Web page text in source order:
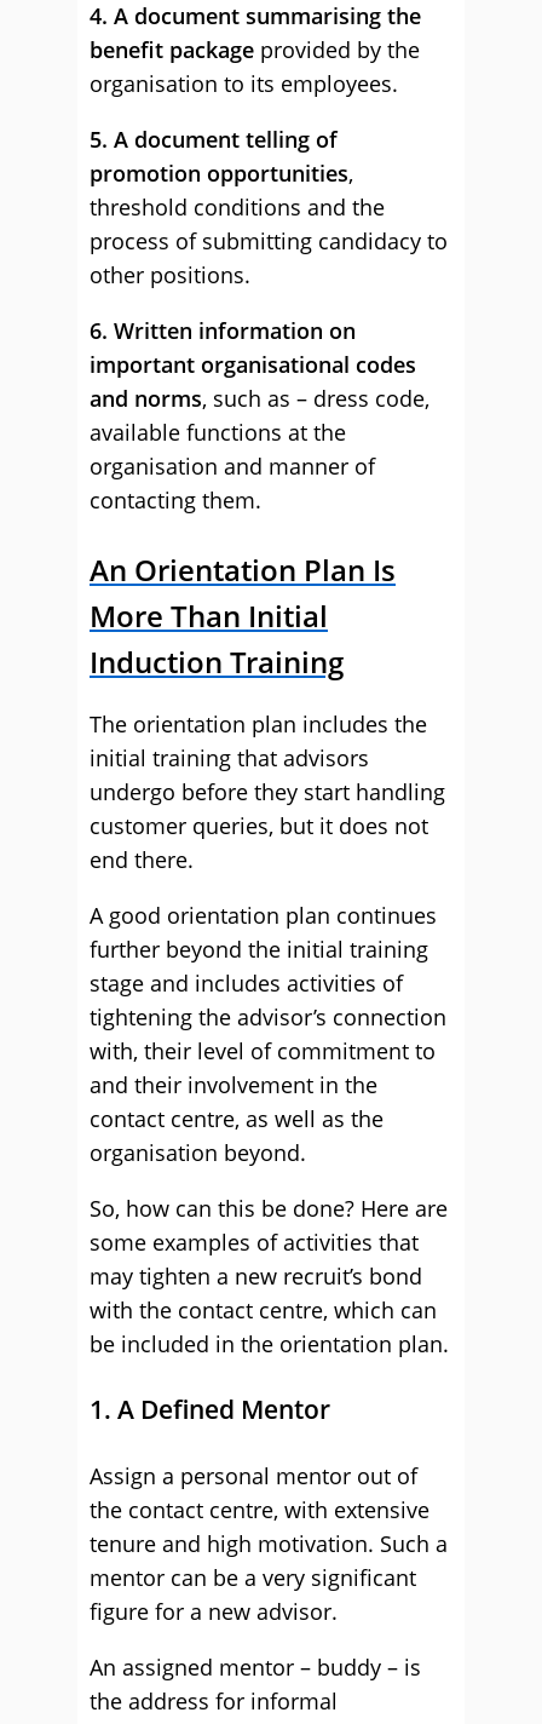
4. A document summarising the
benefit package provided by the
organisation to its employees.
5. A document telling of
promotion opportunities,
threshold conditions and the
process of submitting candidacy to
other positions.
6. Written information on
important organisational codes
and norms, such as – dress code,
available functions at the
organisation and manner of
contacting them.
An Orientation Plan Is
More Than Initial
Induction Training
The orientation plan includes the
initial training that advisors
undergo before they start handling
customer queries, but it does not
end there.
A good orientation plan continues
further beyond the initial training
stage and includes activities of
tightening the advisor’s connection
with, their level of commitment to
and their involvement in the
contact centre, as well as the
organisation beyond.
So, how can this be done? Here are
some examples of activities that
may tighten a new recruit’s bond
with the contact centre, which can
be included in the orientation plan.
1. A Defined Mentor
Assign a personal mentor out of
the contact centre, with extensive
tenure and high motivation. Such a
mentor can be a very significant
figure for a new advisor.
An assigned mentor – buddy – is
the address for informal